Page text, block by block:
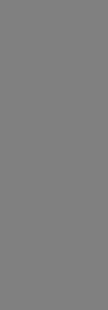
indirect,
damages)
or
conditions
please
below on the
access this
button labeled